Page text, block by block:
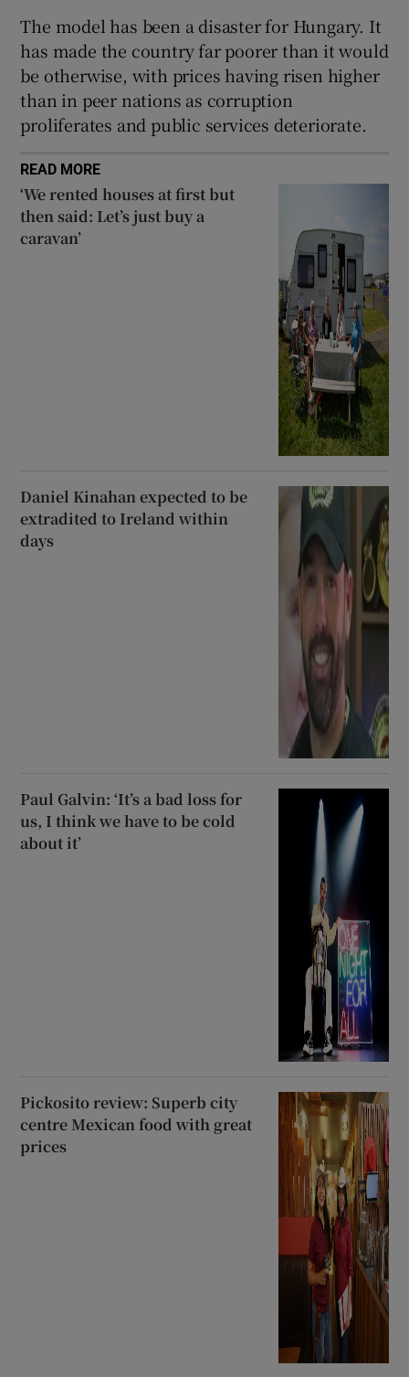
The model has been a disaster for Hungary. It
has made the country far poorer than it would
be otherwise, with prices having risen higher
than in peer nations as corruption
proliferates and public services deteriorate.
READ MORE
‘We rented houses at first but
then said: Let’s just buy a
caravan’
Daniel Kinahan expected to be
extradited to Ireland within
days
Paul Galvin: ‘It’s a bad loss for
us, I think we have to be cold
about it’
Pickosito review: Superb city
centre Mexican food with great
prices